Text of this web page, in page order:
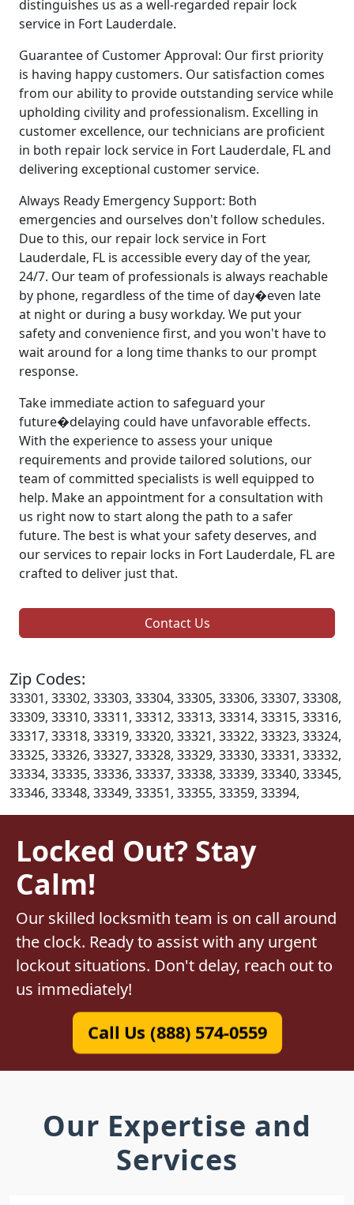
distinguishes us as a well-regarded repair lock
service in Fort Lauderdale.
Guarantee of Customer Approval: Our first priority
is having happy customers. Our satisfaction comes
from our ability to provide outstanding service while
upholding civility and professionalism. Excelling in
customer excellence, our technicians are proficient
in both repair lock service in Fort Lauderdale, FL and
delivering exceptional customer service.
Always Ready Emergency Support: Both
emergencies and ourselves don't follow schedules.
Due to this, our repair lock service in Fort
Lauderdale, FL is accessible every day of the year,
24/7. Our team of professionals is always reachable
by phone, regardless of the time of day�even late
at night or during a busy workday. We put your
safety and convenience first, and you won't have to
wait around for a long time thanks to our prompt
response.
Take immediate action to safeguard your
future�delaying could have unfavorable effects.
With the experience to assess your unique
requirements and provide tailored solutions, our
team of committed specialists is well equipped to
help. Make an appointment for a consultation with
us right now to start along the path to a safer
future. The best is what your safety deserves, and
our services to repair locks in Fort Lauderdale, FL are
crafted to deliver just that.
Contact Us
Zip Codes:
33301, 33302, 33303, 33304, 33305, 33306, 33307, 33308,
33309, 33310, 33311, 33312, 33313, 33314, 33315, 33316,
33317, 33318, 33319, 33320, 33321, 33322, 33323, 33324,
33325, 33326, 33327, 33328, 33329, 33330, 33331, 33332,
33334, 33335, 33336, 33337, 33338, 33339, 33340, 33345,
33346, 33348, 33349, 33351, 33355, 33359, 33394,
Locked Out? Stay
Calm!
Our skilled locksmith team is on call around
the clock. Ready to assist with any urgent
lockout situations. Don't delay, reach out to
us immediately!
Call Us (888) 574-0559
Our Expertise and
Services